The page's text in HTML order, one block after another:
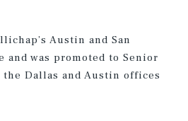
Austin and San
was promoted to Senior
Dallas and Austin offices